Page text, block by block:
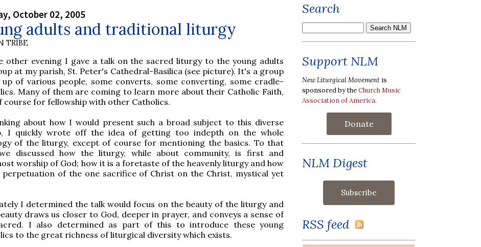
October 02, 2005
adults and traditional liturgy
TRIBE
other evening I gave a talk on the sacred liturgy to the young adults
at my parish, St. Peter's Cathedral-Basilica (see picture). It's a group
up of various people, some converts, some converting, some cradle-
Many of them are coming to learn more about their Catholic Faith,
course for fellowship with other Catholics.
about how I would present such a broad subject to this diverse
I quickly wrote off the idea of getting too indepth on the whole
of the liturgy, except of course for mentioning the basics. To that
discussed how the liturgy, while about community, is first and
worship of God; how it is a foretaste of the heavenly liturgy and how
of the one sacrifice of Christ on the Christ, mystical yet
I determined the talk would focus on the beauty of the liturgy and
draws us closer to God, deeper in prayer, and conveys a sense of
I also determined as part of this to introduce these young
to the great richness of liturgical diversity which exists.
Search
Support NLM
New Liturgical Movement is
sponsored by theChurch Music
Association of America.
Donate
NLM Digest
RSS feed